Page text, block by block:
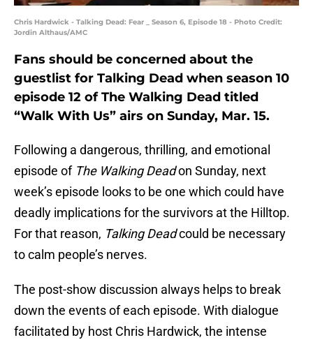
Chris Hardwick - Talking Dead: Fear _ Season 6, Episode 18 - Photo Credit:
Jordin Althaus/AMC
Fans should be concerned about the
guestlist for Talking Dead when season 10
episode 12 of The Walking Dead titled
“Walk With Us” airs on Sunday, Mar. 15.
Following a dangerous, thrilling, and emotional
episode of The Walking Deadon Sunday, next
week’s episode looks to be one which could have
deadly implications for the survivors at the Hilltop.
For that reason, Talking Deadcould be necessary
to calm people’s nerves.
The post-show discussion always helps to break
down the events of each episode. With dialogue
facilitated by host Chris Hardwick, the intense